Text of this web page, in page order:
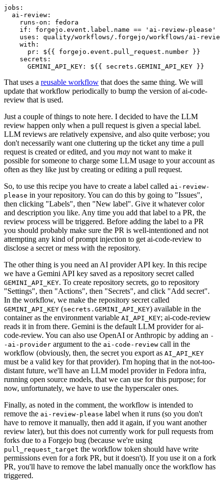
jobs :
ai-review :
runs-on :
fedora
if :
forgejo.event.label.name == 'ai-review-please'
uses :
quality/workflows/.forgejo/workflows/ai-
with :
pr :
${{ forgejo.event.pull_request.number }}
secrets :
GEMINI_API_KEY : ${{ secrets.GEMINI_API_KEY }}
That uses a reusable workflow that does the same thing. We will
update that workflow periodically to bump the version of ai-code-
review that is used.
Just a couple of things to note here. I decided to have the LLM
review happen only when a pull request is given a special label.
LLM reviews are relatively expensive, and also quite verbose; you
don't necessarily want one cluttering up the ticket any time a pull
request is created or edited, and you may not want to make it
possible for someone to charge some LLM usage to your account as
often as they like just by creating or editing a pull request.
So, to use this recipe you have to create a label called ai-review-
please in your repository. You can do this by going to "Issues",
then clicking "Labels", then "New label". Give it whatever color
and description you like. Any time you add that label to a PR, the
review process will be triggered. Before adding the label to a PR
you should probably make sure the PR is well-intentioned and not
attempting any kind of prompt injection to get ai-code-review to
disclose a secret or mess with the repository.
The other thing is you need an AI provider API key. In this recipe
we have a Gemini API key saved as a repository secret called
GEMINI_API_KEY. To create repository secrets, go to repository
"Settings", then "Actions", then "Secrets", and click "Add secret".
In the workflow, we make the repository secret called
GEMINI_API_KEY (secrets.GEMINI_API_KEY) available in the
container as the environment variable AI_API_KEY; ai-code-review
reads it in from there. Gemini is the default LLM provider for ai-
code-review. You can also use OpenAI or Anthropic by adding an -
-ai-provider argument to the ai-code-review call in the
workflow (obviously, then, the secret you export as AI_API_KEY
must be a valid key for that provider). I'm hoping that in the not-too-
distant future, we'll have an LLM model provider in Fedora infra,
running open source models, that we can use for this purpose; for
now, unfortunately, we have to use the hyperscaler ones.
Finally, as noted in the comment, the workflow is intended to
remove the ai-review-please label when it runs (so you don't
have to remove it manually, then add it again, if you want another
review later), but this does not currently work for pull requests from
forks due to a Forgejo bug (because we're using
pull_request_target the workflow token should have write
permissions even for a fork PR, but it doesn't). If you use it on a fork
PR, you'll have to remove the label manually once the workflow has
triggered.